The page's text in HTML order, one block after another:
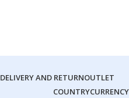
DELIVERY AND RETURNOUTLET
COUNTRYCURRENCY